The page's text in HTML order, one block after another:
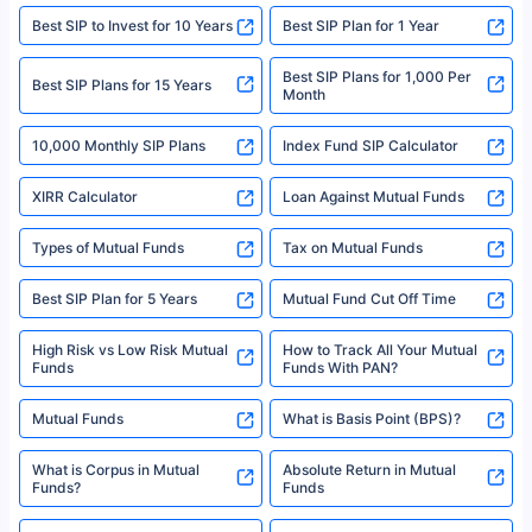
website may be shared with insurers. Product information is authentic and
solely based on the information received from the insurers.©️ Copyright
2008-2025 policybazaar.com. All Rights Reserved
^Returns as on 10th Jan’25. Tata AIA Life Top 200 ULIP Fund has delivered
18% returns over the last 10 years. Past performance is not necessarily
indicative of future results. This disclaimer is specifically regarding a ULIP
fund and is not related to mutual funds. Source: Morningstar.
Best SIP to Invest for 10 Years Best SIP Plan for 1 Year
Best SIP Plans for 15 Years
Best SIP Plans for 1,000 Per
Month
10,000 Monthly SIP Plans Index Fund SIP Calculator
XIRR Calculator Loan Against Mutual Funds
Types of Mutual Funds Tax on Mutual Funds
Best SIP Plan for 5 Years Mutual Fund Cut Off Time
High Risk vs Low Risk Mutual
Funds
How to Track All Your Mutual
Funds With PAN?
Mutual Funds What is Basis Point (BPS)?
What is Corpus in Mutual
Funds?
Absolute Return in Mutual
Funds